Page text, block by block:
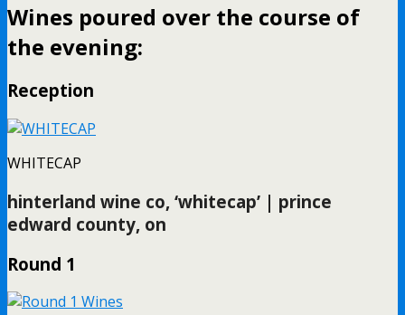
Wines poured over the course of
the evening:
Reception
WHITECAP
hinterland wine co, ‘whitecap’ | prince
edward county, on
Round 1